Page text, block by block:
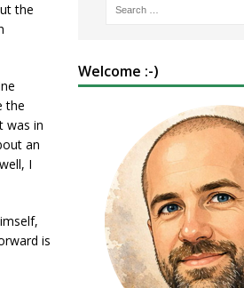
the
the
was in
an
I
is
Welcome :-)